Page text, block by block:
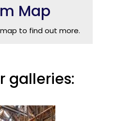
Map
to find out more.
galleries: